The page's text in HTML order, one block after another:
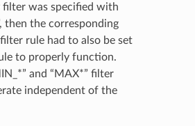
filter was specified with
then the corresponding
filter rule had to also be set
to properly function.
and “MAX*” filter
independent of the